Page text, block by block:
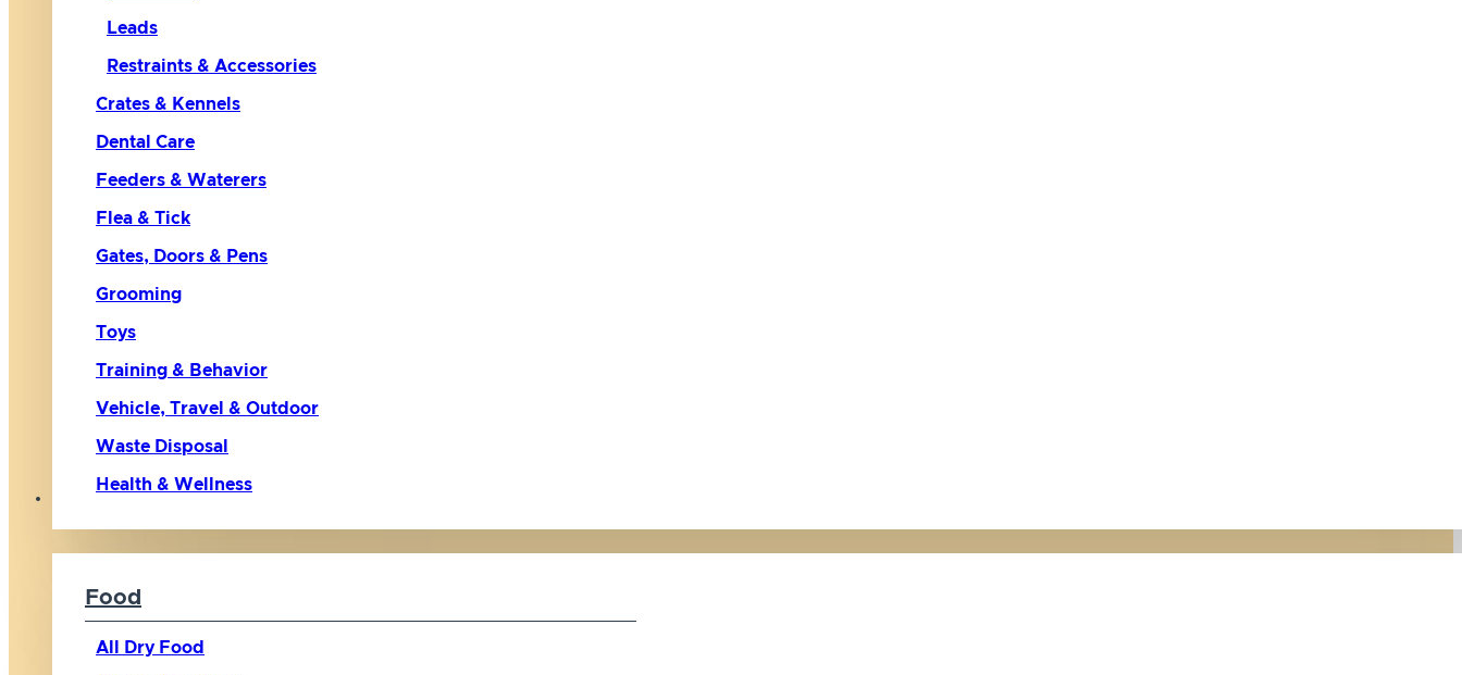
Leads
Restraints & Accessories
Crates & Kennels
Dental Care
Feeders & Waterers
Flea & Tick
Gates, Doors & Pens
Grooming
Toys
Training & Behavior
Vehicle, Travel & Outdoor
Waste Disposal
Health & Wellness
Food
All Dry Food